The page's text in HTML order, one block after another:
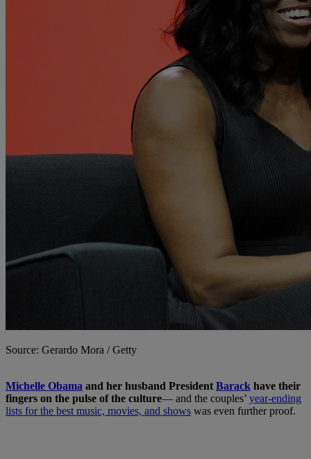
Source: Gerardo Mora / Getty
Michelle Obama and her husband President Barack have their
fingers on the pulse of the culture— and the couples’ year-ending
lists for the best music, movies, and shows was even further proof.